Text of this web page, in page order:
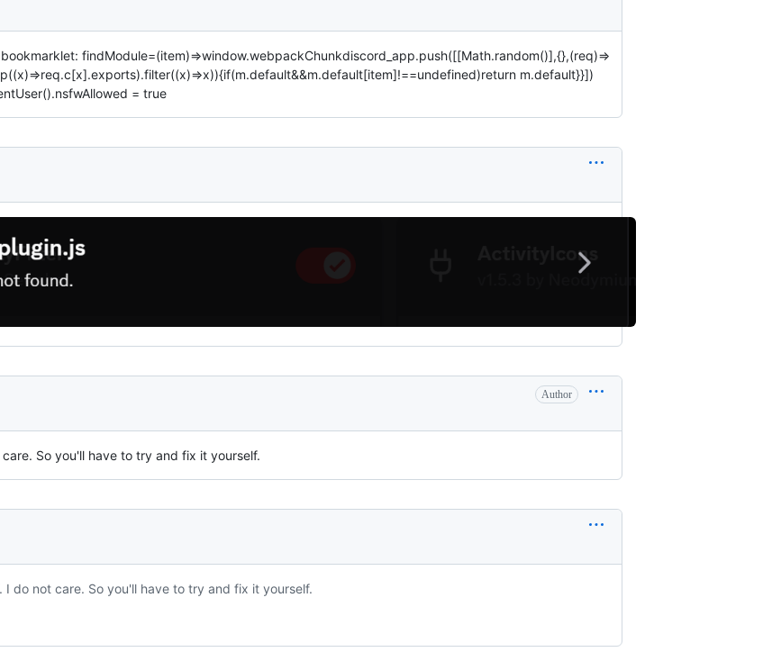
findModule=(item)=>window.webpackChunkdiscord_app.push([[Math.random()],{},(req)=>
m.default}}])
= true
Author
So you'll have to try and fix it yourself.
do not care. So you'll have to try and fix it yourself.